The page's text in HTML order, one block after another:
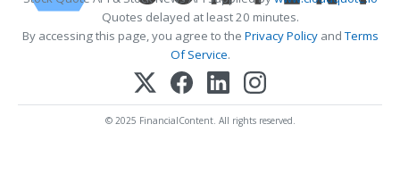
Quotes delayed at least 20 minutes.
By accessing this page, you agree to the Privacy PolicyandTerms
Of Service.
© 2025 FinancialContent. All rights reserved.